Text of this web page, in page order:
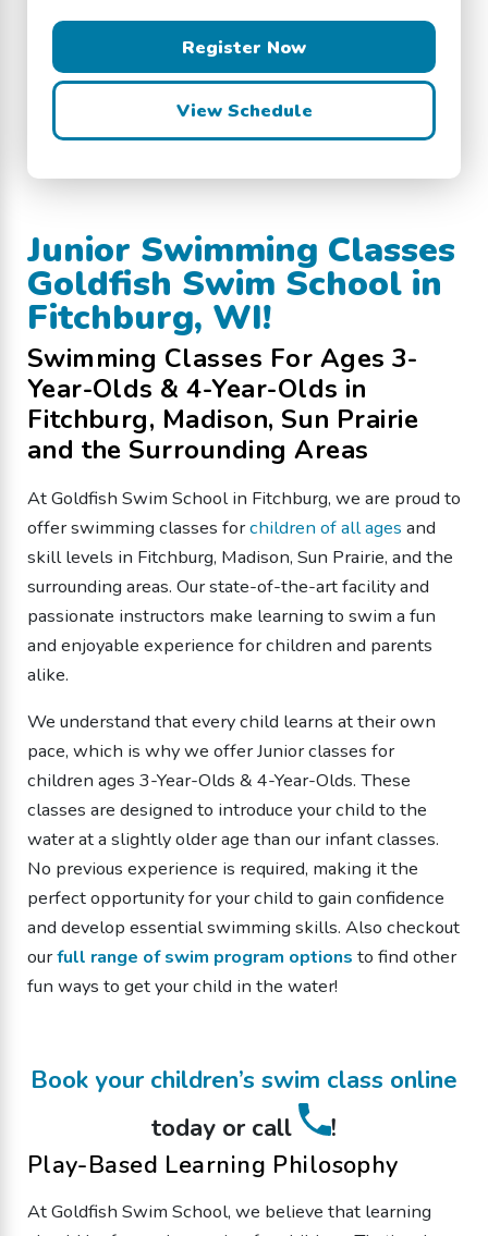
Register Now
View Schedule
Junior Swimming Classes
Goldfish Swim School in
Fitchburg, WI!
Swimming Classes For Ages 3-
Year-Olds & 4-Year-Olds in
Fitchburg, Madison, Sun Prairie
and the Surrounding Areas
At Goldfish Swim School in Fitchburg, we are proud to
offer swimming classes forchildren of all ages and
skill levels in Fitchburg, Madison, Sun Prairie, and the
surrounding areas. Our state-of-the-art facility and
passionate instructors make learning to swim a fun
and enjoyable experience for children and parents
alike.
We understand that every child learns at their own
pace, which is why we offer Junior classes for
children ages 3-Year-Olds & 4-Year-Olds. These
classes are designed to introduce your child to the
water at a slightly older age than our infant classes.
No previous experience is required, making it the
perfect opportunity for your child to gain confidence
and develop essential swimming skills. Also checkout
ourfull range of swim program options to find other
fun ways to get your child in the water!
Book your children’s swim class online
today or call
!
Play-Based Learning Philosophy
At Goldfish Swim School, we believe that learning